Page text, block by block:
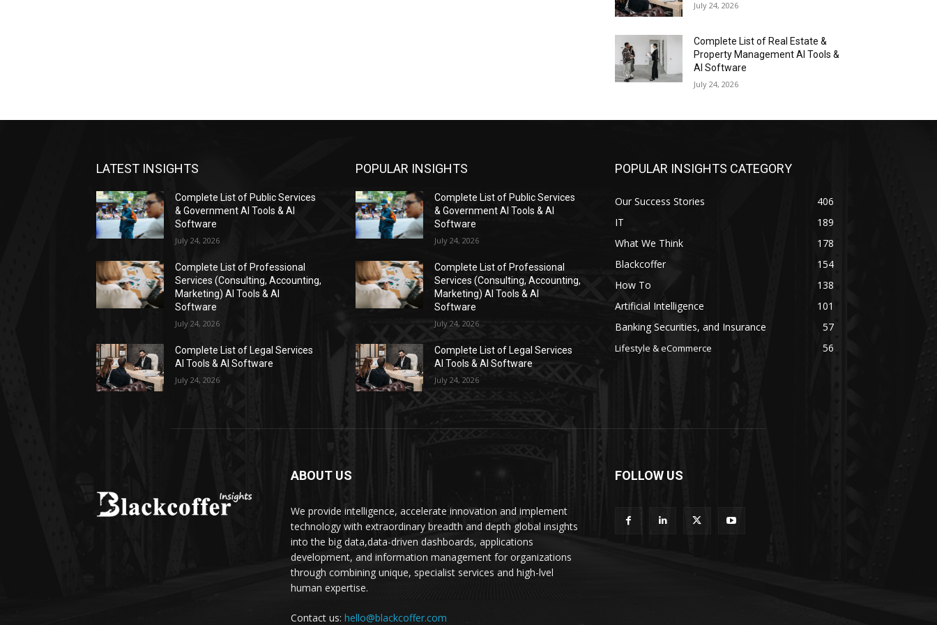
July 24, 2026
Complete List of Real Estate &
Property Management AI Tools &
AI Software
July 24, 2026
LATEST INSIGHTS
Complete List of Public Services
& Government AI Tools & AI
Software
July 24, 2026
Complete List of Professional
Services (Consulting, Accounting,
Marketing) AI Tools & AI
Software
July 24, 2026
Complete List of Legal Services
AI Tools & AI Software
July 24, 2026
POPULAR INSIGHTS
Complete List of Public Services
& Government AI Tools & AI
Software
July 24, 2026
Complete List of Professional
Services (Consulting, Accounting,
Marketing) AI Tools & AI
Software
July 24, 2026
Complete List of Legal Services
AI Tools & AI Software
July 24, 2026
POPULAR INSIGHTS CATEGORY
Our Success Stories
406
IT
189
What We Think
178
Blackcoffer
154
How To
138
Artificial Intelligence
101
Banking Securities, and Insurance
57
Lifestyle & eCommerce 56
ABOUT US
We provide intelligence, accelerate innovation and implement
technology with extraordinary breadth and depth global insights
into the big data,data-driven dashboards, applications
development, and information management for organizations
through combining unique, specialist services and high-lvel
human expertise.
Contact us: hello@blackcoffer.com
FOLLOW US